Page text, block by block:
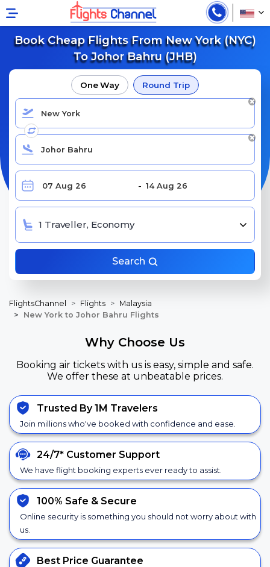
Book Cheap Flights From New York (NYC)
To Johor Bahru (JHB)
One Way Round Trip
1 Traveller, Economy
Search
FlightsChannel Flights
Malaysia
New York to Johor Bahru Flights
Why Choose Us
Booking air tickets with us is easy, simple and safe.
We offer these at unbeatable prices.
Trusted By 1M Travelers
Join millions who've booked with confidence and ease.
24/7* Customer Support
We have flight booking experts ever ready to assist.
100% Safe & Secure
Online security is something you should not worry about with
us.
Best Price Guarantee